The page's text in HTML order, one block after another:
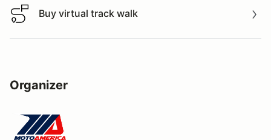
Buy virtual track walk
Buy virtual track walk
Organizer